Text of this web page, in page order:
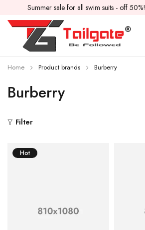
Summer sale for all swim suits - off 50%!
Burberry
Home Product brands Burberry
Filter
Hot